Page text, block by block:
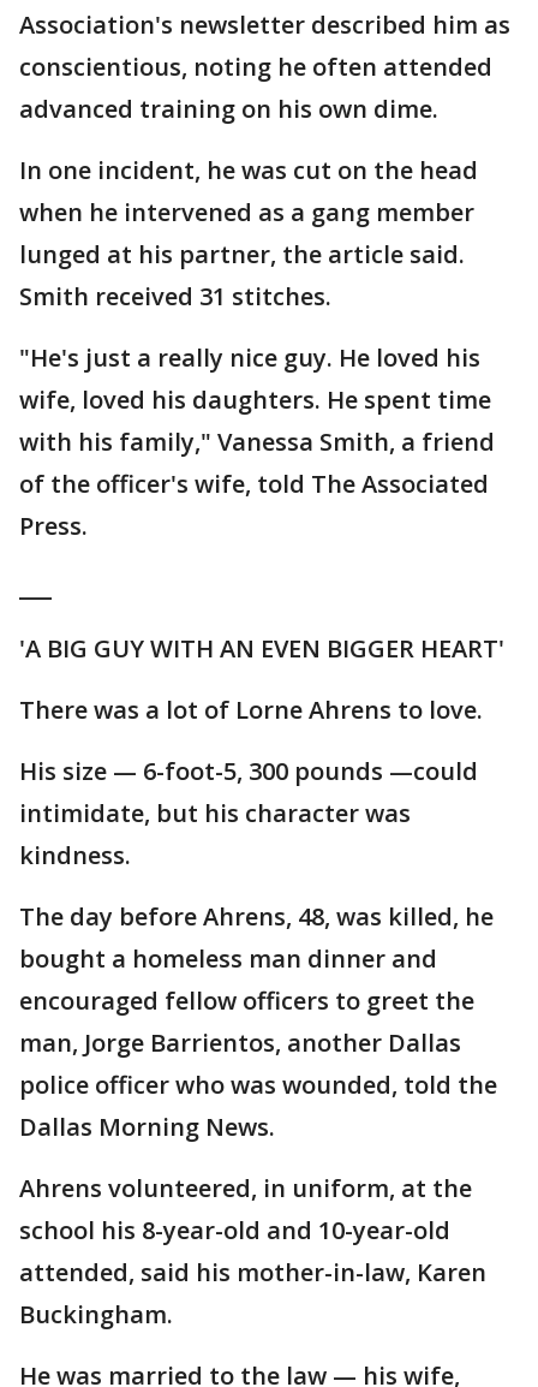
Association's newsletter described him as
conscientious, noting he often attended
advanced training on his own dime.
In one incident, he was cut on the head
when he intervened as a gang member
lunged at his partner, the article said.
Smith received 31 stitches.
"He's just a really nice guy. He loved his
wife, loved his daughters. He spent time
with his family," Vanessa Smith, a friend
of the officer's wife, told The Associated
Press.
'A BIG GUY WITH AN EVEN BIGGER HEART'
There was a lot of Lorne Ahrens to love.
His size — 6-foot-5, 300 pounds —could
intimidate, but his character was
kindness.
The day before Ahrens, 48, was killed, he
bought a homeless man dinner and
encouraged fellow officers to greet the
man, Jorge Barrientos, another Dallas
police officer who was wounded, told the
Dallas Morning News.
Ahrens volunteered, in uniform, at the
school his 8-year-old and 10-year-old
attended, said his mother-in-law, Karen
Buckingham.
He was married to the law — his wife,